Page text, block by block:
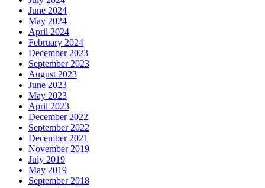
June 2024
May 2024
April 2024
February 2024
December 2023
September 2023
August 2023
June 2023
May 2023
April 2023
December 2022
September 2022
December 2021
November 2019
July 2019
May 2019
September 2018